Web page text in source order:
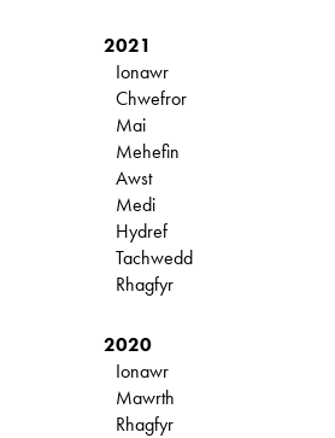
2021
Ionawr
Chwefror
Mai
Mehefin
Awst
Medi
Hydref
Tachwedd
Rhagfyr
2020
Ionawr
Mawrth
Rhagfyr